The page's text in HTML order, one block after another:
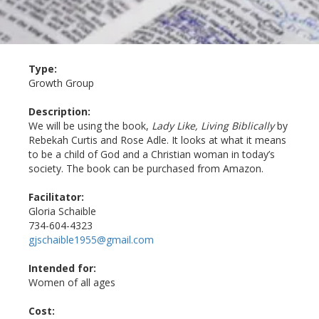
Type:
Growth Group
Description:
We will be using the book, Lady Like, Living Biblicallyby
Rebekah Curtis and Rose Adle. It looks at what it means
to be a child of God and a Christian woman in today’s
society. The book can be purchased from Amazon.
Facilitator:
Gloria Schaible
734-604-4323
gjschaible1955@gmail.com
Intended for:
Women of all ages
Cost: